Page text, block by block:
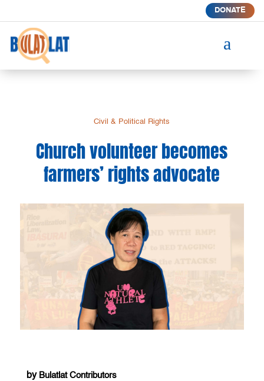
DONATE
a
Civil & Political Rights
Church volunteer becomes
farmers’ rights advocate
by Bulatlat Contributors